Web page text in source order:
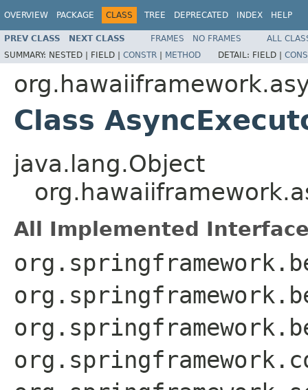
OVERVIEW PACKAGE CLASS TREE DEPRECATED INDEX HELP
PREV CLASS NEXT CLASS FRAMES NO FRAMES
ALL
SUMMARY: NESTED | FIELD | CONSTR | METHOD DETAIL: FIELD |
Class
java.lang.Object
All Implemented